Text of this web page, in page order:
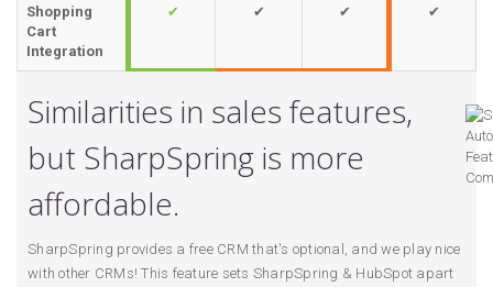
Shopping
Cart
Integration
✔ ✔ ✔ ✔
Similarities in sales features,
but SharpSpring is more
affordable.
SharpSpring provides a free CRM that's optional, and we play nice
with other CRMs! This feature sets SharpSpring & HubSpot apart